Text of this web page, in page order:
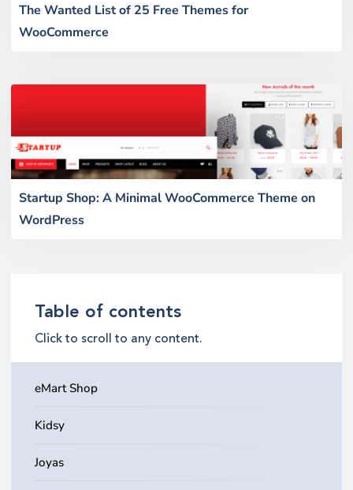
The Wanted List of 25 Free Themes for
WooCommerce
Startup Shop: A Minimal WooCommerce Theme on
WordPress
Table of contents
Click to scroll to any content.
eMart Shop
Kidsy
Joyas